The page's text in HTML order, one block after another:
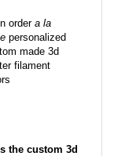
ordera la
personalized
made 3d
filament
the custom 3d